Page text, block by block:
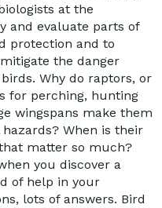
at the
and evaluate parts of
protection and to
the danger
Why do raptors, or
for perching, hunting
wingspans make them
When is their
matter so much?
you discover a
of help in your
lots of answers. Bird